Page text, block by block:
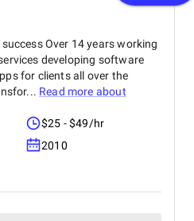
Over 14 years working
developing software
for clients all over the
Read more about
$25 - $49/hr
2010